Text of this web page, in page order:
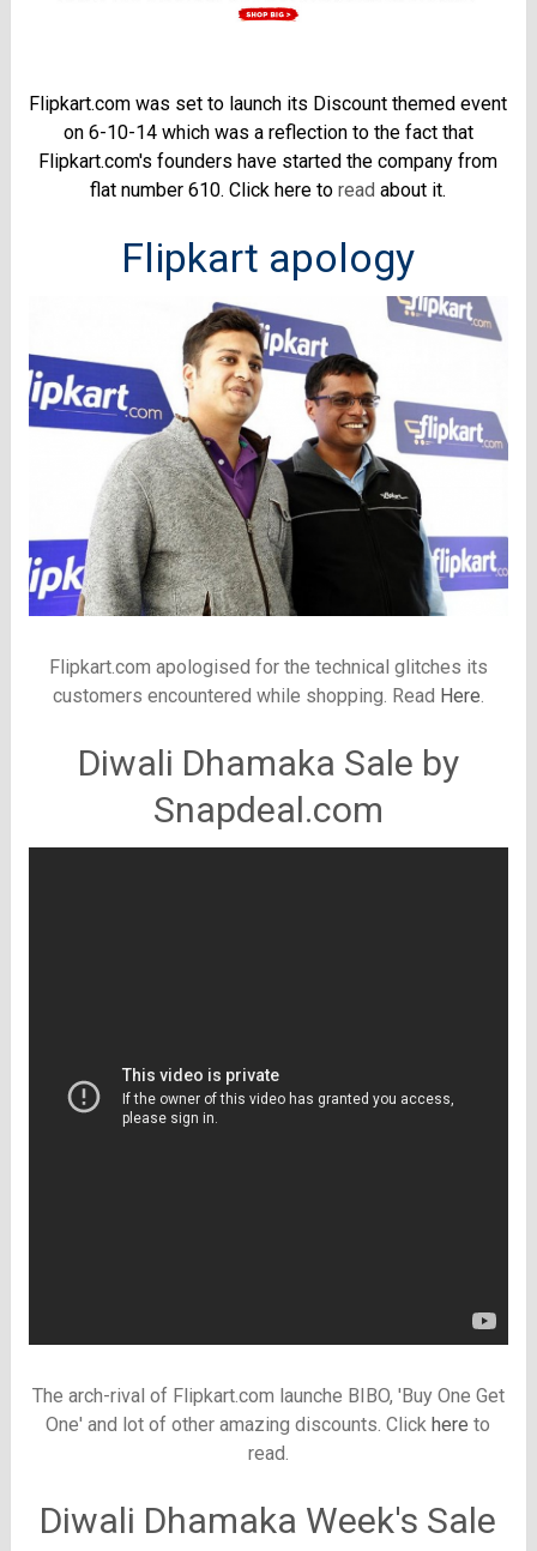
Flipkart.com was set to launch its Discount themed event
on 6-10-14 which was a reflection to the fact that
Flipkart.com's founders have started the company from
flat number 610. Click here toread about it.
Flipkart apology
Flipkart.com apologised for the technical glitches its
customers encountered while shopping. Read Here.
Diwali Dhamaka Sale by
Snapdeal.com
The arch-rival of Flipkart.com launche BIBO, 'Buy One Get
One' and lot of other amazing discounts. Clickhere to
read.
Diwali Dhamaka Week's Sale